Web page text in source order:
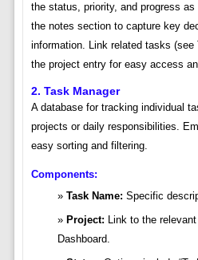
the status, priority, and progress
the notes section to capture key
information. Link related tasks (see
the project entry for easy access
2. Task Manager
A database for tracking individual
projects or daily responsibilities.
easy sorting and filtering.
Components:
Task Name: Specific
Project: Link to the
Dashboard.